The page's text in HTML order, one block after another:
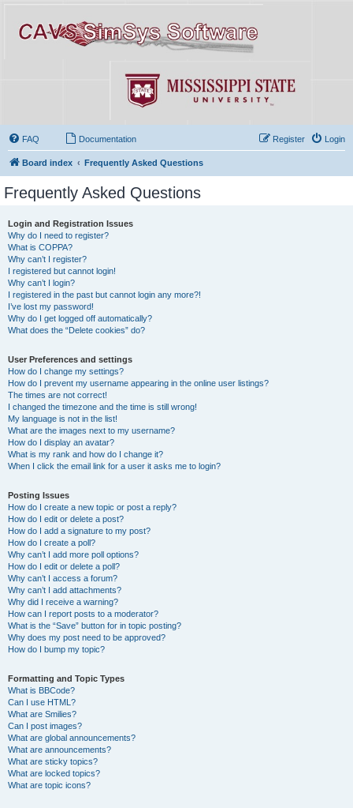
FAQ Documentation Login
Register
Board index Frequently Asked Questions
Frequently Asked Questions
Login and Registration Issues
Why do I need to register?
What is COPPA?
Why can’t I register?
I registered but cannot login!
Why can’t I login?
I registered in the past but cannot login any more?!
I’ve lost my password!
Why do I get logged off automatically?
What does the “Delete cookies” do?
User Preferences and settings
How do I change my settings?
How do I prevent my username appearing in the online user listings?
The times are not correct!
I changed the timezone and the time is still wrong!
My language is not in the list!
What are the images next to my username?
How do I display an avatar?
What is my rank and how do I change it?
When I click the email link for a user it asks me to login?
Posting Issues
How do I create a new topic or post a reply?
How do I edit or delete a post?
How do I add a signature to my post?
How do I create a poll?
Why can’t I add more poll options?
How do I edit or delete a poll?
Why can’t I access a forum?
Why can’t I add attachments?
Why did I receive a warning?
How can I report posts to a moderator?
What is the “Save” button for in topic posting?
Why does my post need to be approved?
How do I bump my topic?
Formatting and Topic Types
What is BBCode?
Can I use HTML?
What are Smilies?
Can I post images?
What are global announcements?
What are announcements?
What are sticky topics?
What are locked topics?
What are topic icons?